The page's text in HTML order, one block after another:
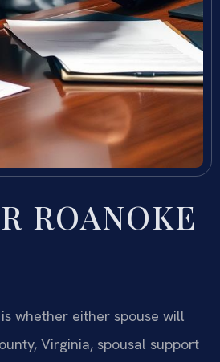
ROANOKE
whether either spouse will
Virginia, spousal support